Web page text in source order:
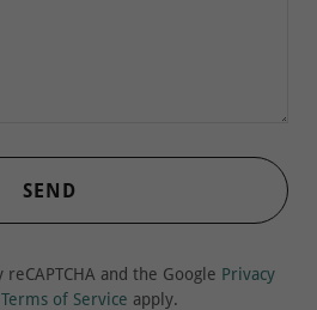
SEND
and the Google Privacy
Terms of Service apply.